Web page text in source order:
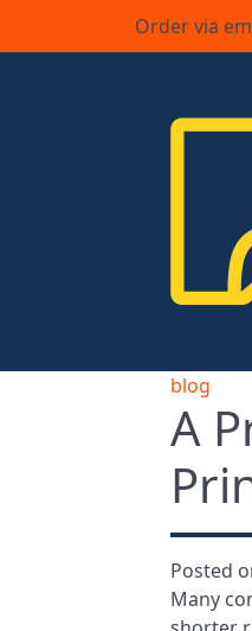
Order via
blog
A
Posted
Many